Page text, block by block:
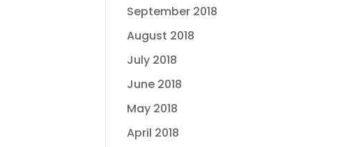
September 2018
August 2018
July 2018
June 2018
May 2018
April 2018